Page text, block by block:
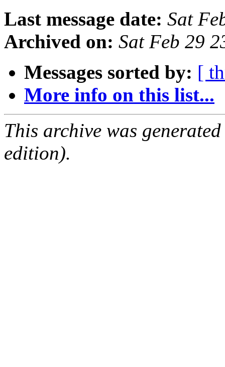
Last message date: Sat
Archived on: Sat Feb 29
Messages sorted by: [
More info on this list...
This archive was
edition).